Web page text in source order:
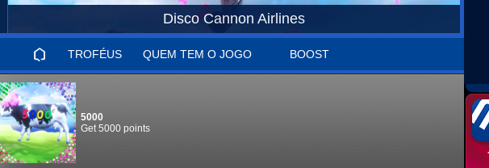
Disco Cannon Airlines
TROFÉUS QUEM TEM O JOGO BOOST
5000
Get 5000 points